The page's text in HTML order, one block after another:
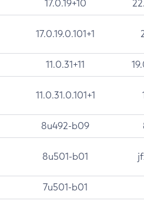
17.0.19+10
17.0.19.0.101+1
11.0.31+11
11.0.31.0.101+1
8u492-b09
8u501-b01
7u501-b01